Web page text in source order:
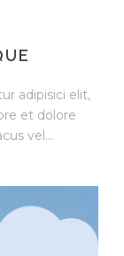
adipisici elit,
et dolore
vel...